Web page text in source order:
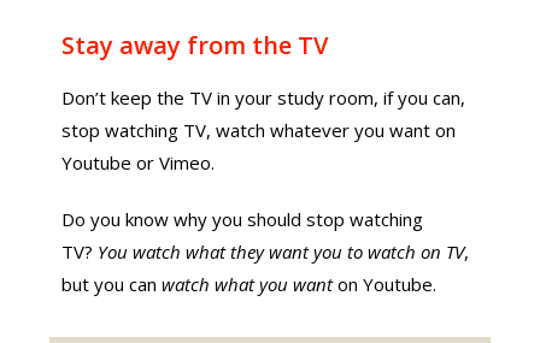
Stay away from the TV
Don’t keep the TV in your study room, if you can,
stop watching TV, watch whatever you want on
Youtube or Vimeo.
Do you know why you should stop watching
TV? You watch what they want you to watch on TV,
but you canwatch what you wanton Youtube.